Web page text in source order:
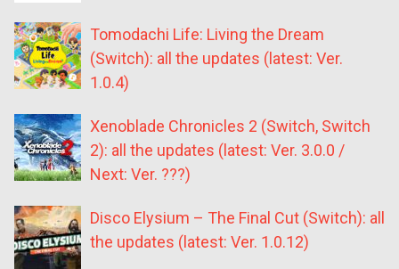
Tomodachi Life: Living the Dream
(Switch): all the updates (latest: Ver.
1.0.4)
Xenoblade Chronicles 2 (Switch, Switch
2): all the updates (latest: Ver. 3.0.0 /
Next: Ver. ???)
Disco Elysium – The Final Cut (Switch): all
the updates (latest: Ver. 1.0.12)